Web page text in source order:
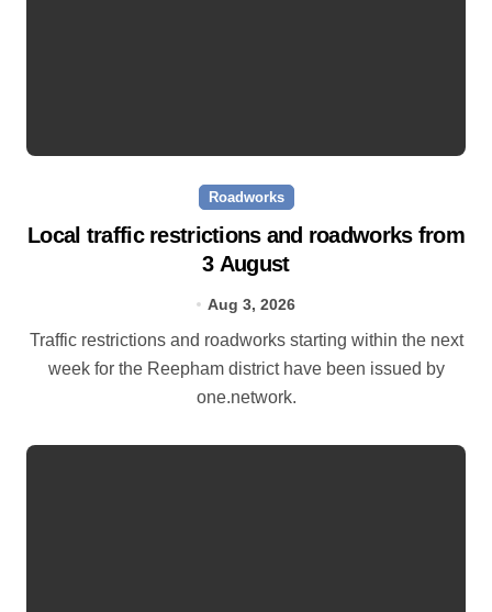
Roadworks
Local traffic restrictions and roadworks from
3 August
Aug 3, 2026
Traffic restrictions and roadworks starting within the next
week for the Reepham district have been issued by
one.network.